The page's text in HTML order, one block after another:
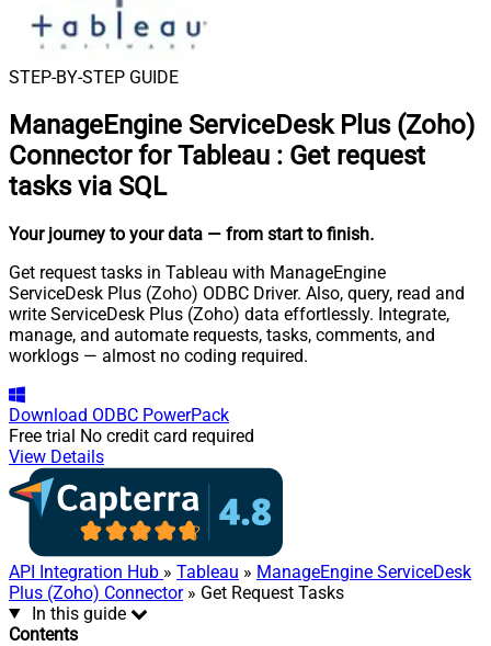
STEP-BY-STEP GUIDE
ManageEngine ServiceDesk Plus (Zoho)
Connector for Tableau : Get request
tasks via SQL
Your journey to your data — from start to finish.
Get request tasks in Tableau with ManageEngine
ServiceDesk Plus (Zoho) ODBC Driver. Also, query, read and
write ServiceDesk Plus (Zoho) data effortlessly. Integrate,
manage, and automate requests, tasks, comments, and
worklogs — almost no coding required.
Download ODBC PowerPack
Free trial No credit card required
View Details
API Integration Hub » Tableau » ManageEngine ServiceDesk
Plus (Zoho) Connector» Get Request Tasks
In this guide
Contents